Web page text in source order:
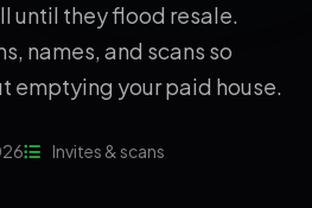
until they flood resale.
names, and scans so
emptying your paid house.
Invites & scans